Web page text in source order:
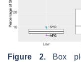
Figure 2.Box